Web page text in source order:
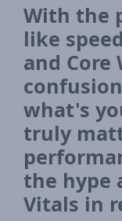
With the
like
and Core
what's
truly
the hype
Vitals in